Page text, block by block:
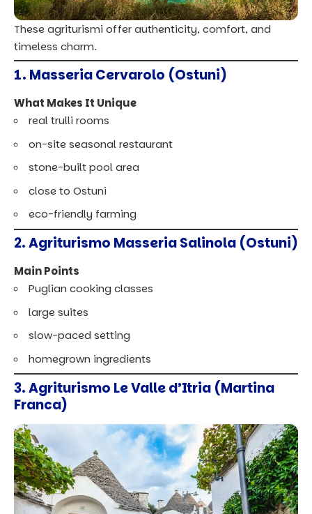
These agriturismi offer authenticity, comfort, and
timeless charm.
1. Masseria Cervarolo (Ostuni)
What Makes It Unique
real trulli rooms
on-site seasonal restaurant
stone-built pool area
close to Ostuni
eco-friendly farming
2. Agriturismo Masseria Salinola (Ostuni)
Main Points
Puglian cooking classes
large suites
slow-paced setting
homegrown ingredients
3. Agriturismo Le Valle d’Itria (Martina
Franca)